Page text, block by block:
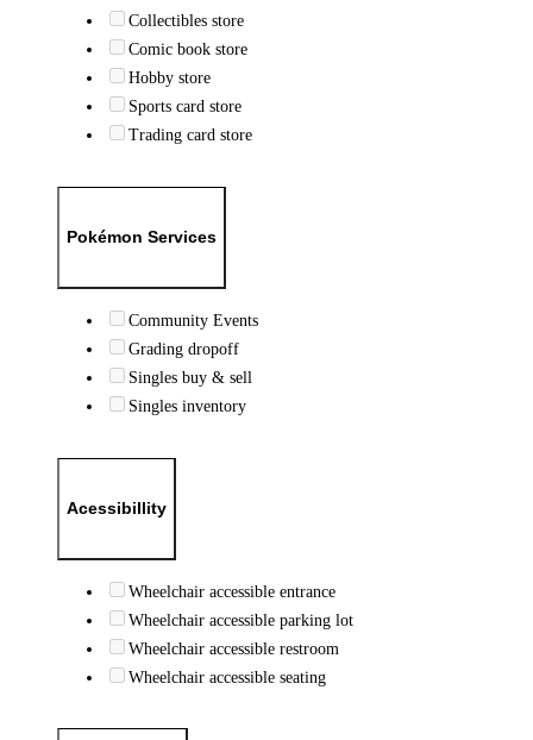
Collectibles store
Comic book store
Hobby store
Sports card store
Trading card store
Pokémon Services
Community Events
Grading dropoff
Singles buy & sell
Singles inventory
Acessibillity
Wheelchair accessible entrance
Wheelchair accessible parking lot
Wheelchair accessible restroom
Wheelchair accessible seating